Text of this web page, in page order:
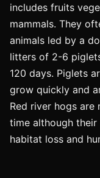
includes fruits
mammals. They
animals led by a
litters of 2-6
120 days. Piglets
grow quickly and
Red river hogs
time although their
habitat loss and